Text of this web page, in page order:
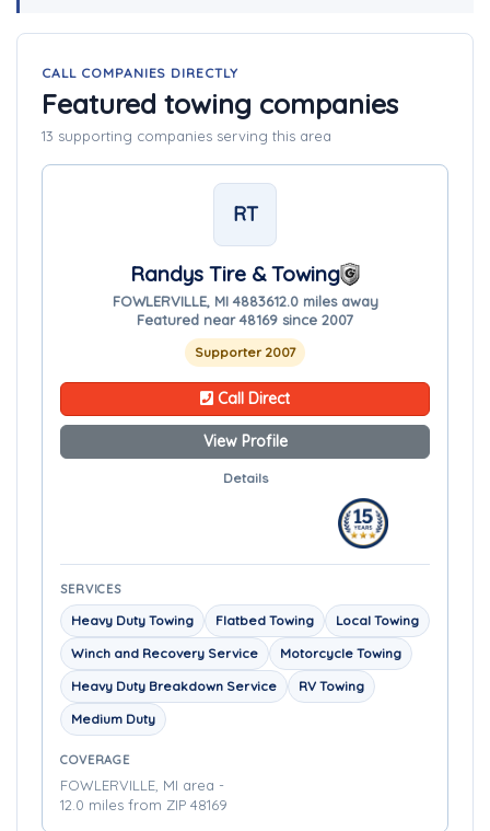
CALL COMPANIES DIRECTLY
Featured towing companies
13 supporting companies serving this area
RT
Randys Tire & Towing
FOWLERVILLE, MI 4883612.0 miles away
Featured near 48169 since 2007
Supporter 2007
Call Direct
View Profile
Details
SERVICES
Heavy Duty Towing Flatbed Towing
Local Towing
Winch and Recovery Service
Motorcycle Towing
Heavy Duty Breakdown Service
RV Towing
Medium Duty
COVERAGE
FOWLERVILLE, MI area -
12.0 miles from ZIP 48169